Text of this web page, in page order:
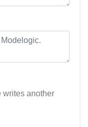
writes another